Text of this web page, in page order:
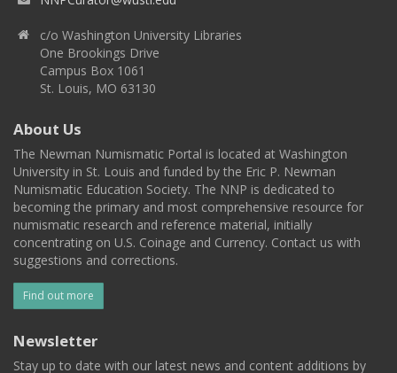
c/o Washington University Libraries
One Brookings Drive
Campus Box 1061
St. Louis, MO 63130
About Us
The Newman Numismatic Portal is located at Washington
University in St. Louis and funded by the Eric P. Newman
Numismatic Education Society. The NNP is dedicated to
becoming the primary and most comprehensive resource for
numismatic research and reference material, initially
concentrating on U.S. Coinage and Currency. Contact us with
suggestions and corrections.
Find out more
Newsletter
Stay up to date with our latest news and content additions by